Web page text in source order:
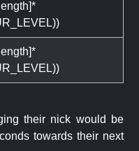
their nick would be
towards their next